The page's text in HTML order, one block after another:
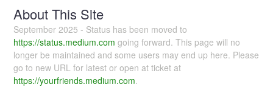
About This Site
September 2025 - Status has been moved to
https://status.medium.com going forward. This page will no
longer be maintained and some users may end up here. Please
go to new URL for latest or open at ticket at
https://yourfriends.medium.com.